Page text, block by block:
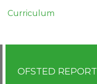
Curriculum
OFSTED REPORT